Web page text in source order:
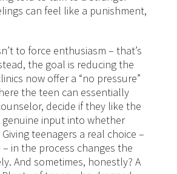
can feel like a punishment,
to force enthusiasm – that’s
the goal is reducing the
now offer a “no pressure”
the teen can essentially
decide if they like the
genuine input into whether
teenagers a real choice –
in the process changes the
And sometimes, honestly? A